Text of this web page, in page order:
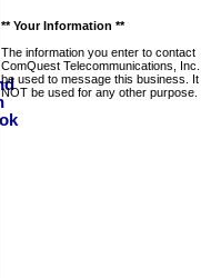
** Your Information **
The information you enter to contact
ComQuest Telecommunications,
be used to message this business. It
NOT be used for any other purpose.